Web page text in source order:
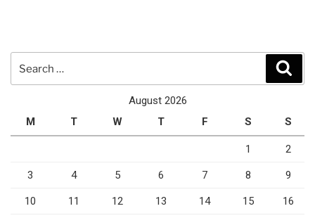
August 2026
M
T W T F S S
1 2
3 4 5 6 7 8 9
10 11 12 13 14 15 16